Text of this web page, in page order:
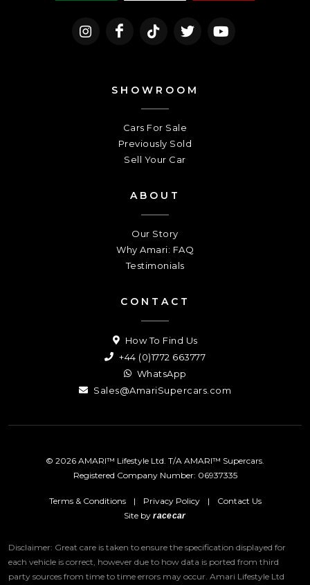
SHOWROOM
Cars For Sale
Previously Sold
Sell Your Car
ABOUT
Our Story
Why Amari: FAQ
Testimonials
CONTACT
How To Find Us
+44 (0)1772 663777
WhatsApp
Sales@AmariSupercars.com
© 2026 AMARI™ Lifestyle Ltd. T/A AMARI™ Supercars.
Registered Company Number: 06937335
Terms & Conditions | Privacy Policy |
Contact Us
Site byracecar
Disclaimer: Great care is taken to ensure the specification displayed for
each vehicle is correct, however due to how data is ported from third
party sources from time to time errors may occur. Amari Lifestyle Ltd